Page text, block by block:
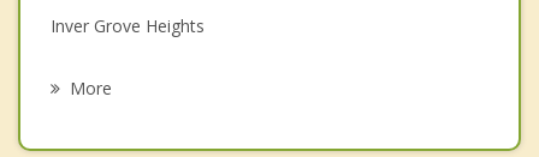
Inver Grove Heights
More